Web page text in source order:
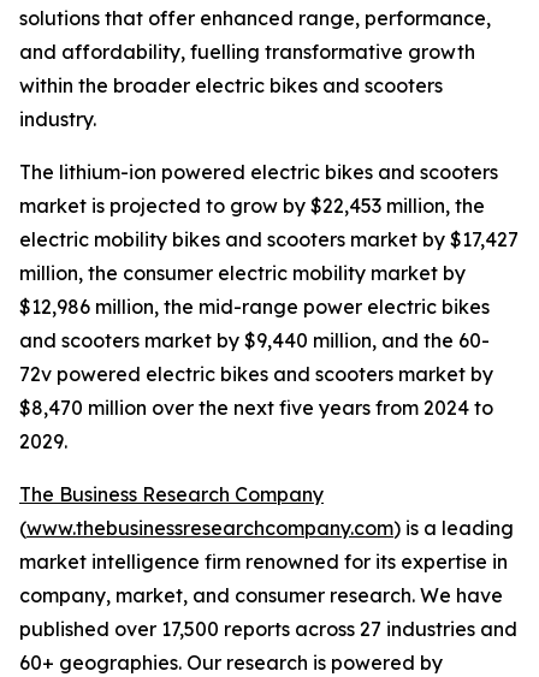
solutions that offer enhanced range, performance,
and affordability, fuelling transformative growth
within the broader electric bikes and scooters
industry.
The lithium-ion powered electric bikes and scooters
market is projected to grow by $22,453 million, the
electric mobility bikes and scooters market by $17,427
million, the consumer electric mobility market by
$12,986 million, the mid-range power electric bikes
and scooters market by $9,440 million, and the 60-
72v powered electric bikes and scooters market by
$8,470 million over the next five years from 2024 to
2029.
The Business Research Company
(www.thebusinessresearchcompany.com) is a leading
market intelligence firm renowned for its expertise in
company, market, and consumer research. We have
published over 17,500 reports across 27 industries and
60+ geographies. Our research is powered by